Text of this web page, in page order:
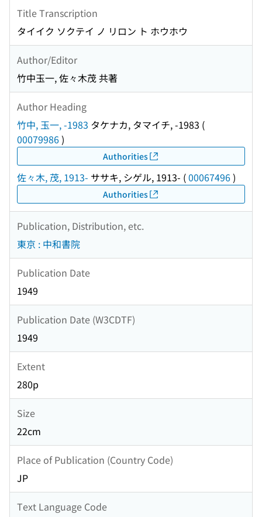
Title Transcription
タイイク ソクテイ ノ リロン ト ホウホウ
Author/Editor
竹中玉一, 佐々木茂 共著
Author Heading
竹中, 玉一, -1983 タケナカ, タマイチ, -1983 (
00079986)
Authorities
佐々木, 茂, 1913- ササキ, シゲル, 1913- (00067496)
Authorities
Publication, Distribution, etc.
東京 : 中和書院
Publication Date
1949
Publication Date (W3CDTF)
1949
Extent
280p
Size
22cm
Place of Publication (Country Code)
JP
Text Language Code